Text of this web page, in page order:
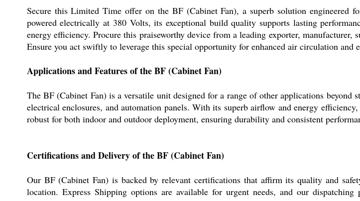
Secure this Limited Time offer on the BF (Cabinet Fan), a superb solution
powered electrically at 380 Volts, its exceptional build quality supports lasting
energy efficiency. Procure this praiseworthy device from a leading exporter,
Ensure you act swiftly to leverage this special opportunity for enhanced air circulation and
Applications and Features of the BF (Cabinet Fan)
The BF (Cabinet Fan) is a versatile unit designed for a range of other applications
electrical enclosures, and automation panels. With its superb airflow and energy
robust for both indoor and outdoor deployment, ensuring durability and consistent
Certifications and Delivery of the BF (Cabinet Fan)
Our BF (Cabinet Fan) is backed by relevant certifications that affirm its quality and
location. Express Shipping options are available for urgent needs, and our